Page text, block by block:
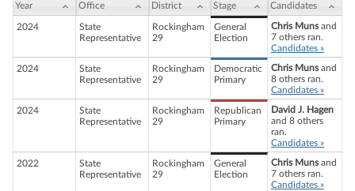
Year Office District Stage Candidates
2024
State
Representative
Rockingham
29
General
Election
Chris Munsand
7 others ran.
Candidates »
2024
State
Representative
Rockingham
29
Democratic
Primary
Chris Munsand
8 others ran.
Candidates »
2024
State
Representative
Rockingham
29
Republican
Primary
David J. Hagen
and 8 others
ran.
Candidates »
2022
State
Representative
Rockingham
29
General
Election
Chris Munsand
7 others ran.
Candidates »